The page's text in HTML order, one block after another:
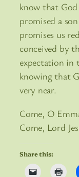
know that God
promised a
promises us
conceived by
expectation in
knowing that
very near.
Come, O
Come, Lord
Share this: